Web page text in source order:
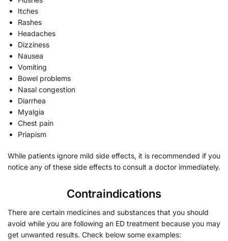
Itches
Rashes
Headaches
Dizziness
Nausea
Vomiting
Bowel problems
Nasal congestion
Diarrhea
Myalgia
Chest pain
Priapism
While patients ignore mild side effects, it is recommended if you
notice any of these side effects to consult a doctor immediately.
Contraindications
There are certain medicines and substances that you should
avoid while you are following an ED treatment because you may
get unwanted results. Check below some examples: